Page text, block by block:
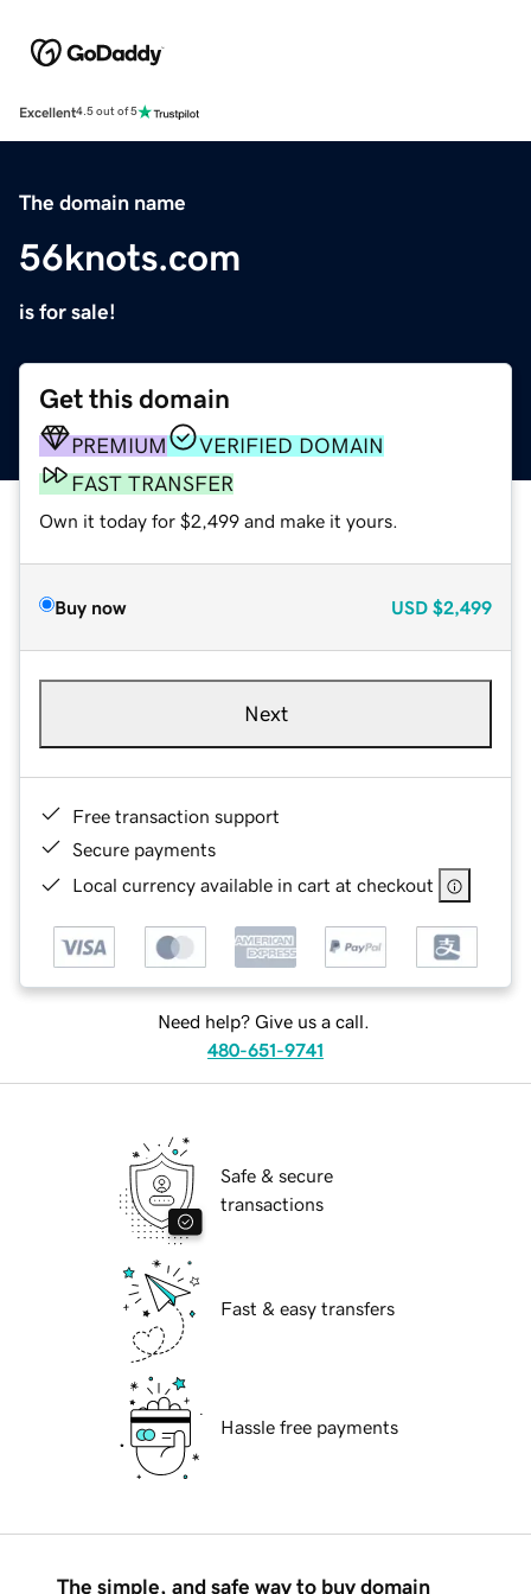
Excellent4.5 out of 5
The domain name
56knots.com
is for sale!
Get this domain
PREMIUM
VERIFIED DOMAIN
FAST TRANSFER
Own it today for $2,499 and make it yours.
Buy now USD $2,499
Next
Free transaction support
Secure payments
Local currency available in cart at checkout
Need help? Give us a call.
480-651-9741
Safe & secure
transactions
Fast & easy transfers
Hassle free payments
The simple, and safe way to buy domain